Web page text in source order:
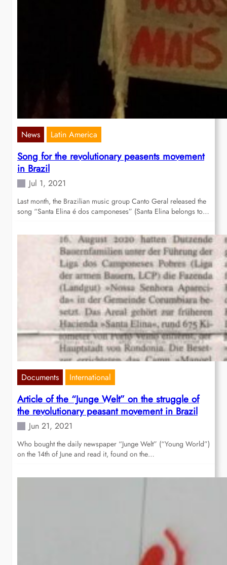
News Latin America
Song for the revolutionary peasents movement
in Brazil
Jul 1, 2021
Last month, the Brazilian music group Canto Geral released the
song “Santa Elina é dos camponeses” (Santa Elina belongs to…
Documents International
Article of the “Junge Welt” on the struggle of
the revolutionary peasant movement in Brazil
Jun 21, 2021
Who bought the daily newspaper “Junge Welt” (“Young World”)
on the 14th of June and read it, found on the…